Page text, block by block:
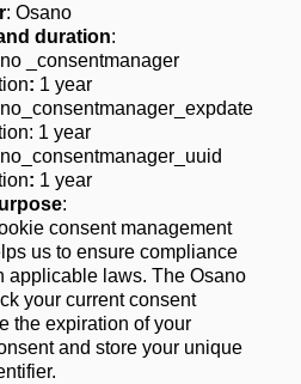
: Osano
duration:
_consentmanager
: 1 year
1 year
: 1 year
:
consent management
us to ensure compliance
applicable laws. The Osano
your current consent
the expiration of your
and store your unique